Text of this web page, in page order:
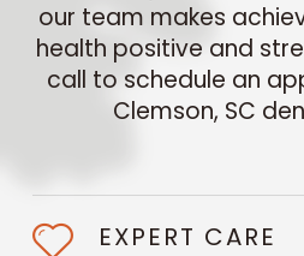
our team makes
health positive and
call to schedule an
Clemson, SC
EXPERT CARE